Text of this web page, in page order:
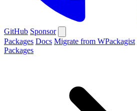
GitHub Sponsor
Packages Docs Migrate from WPackagist
Packages